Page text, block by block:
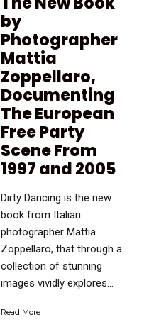
by
Photographer
Mattia
Zoppellaro,
Documenting
The European
Free Party
Scene From
1997 and 2005
Dirty Dancing is the new
book from Italian
photographer Mattia
Zoppellaro, that through a
collection of stunning
images vividly explores...
Read More